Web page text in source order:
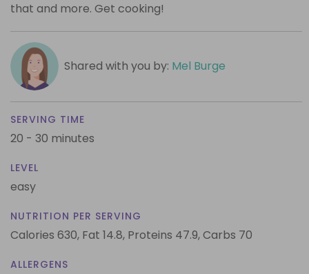
that and more. Get cooking!
Shared with you by: Mel Burge
SERVING TIME
20 - 30 minutes
LEVEL
easy
NUTRITION PER SERVING
Calories 630, Fat 14.8, Proteins 47.9,Carbs 70
ALLERGENS